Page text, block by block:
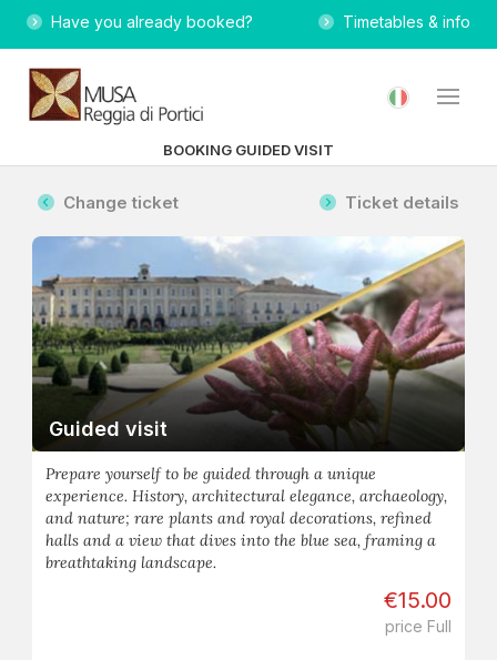
Have you already booked? Timetables & info
BOOKING GUIDED VISIT
Change ticket Ticket details
Guided visit
Prepare yourself to be guided through a unique
experience. History, architectural elegance, archaeology,
and nature; rare plants and royal decorations, refined
halls and a view that dives into the blue sea, framing a
breathtaking landscape.
€15.00
price Full